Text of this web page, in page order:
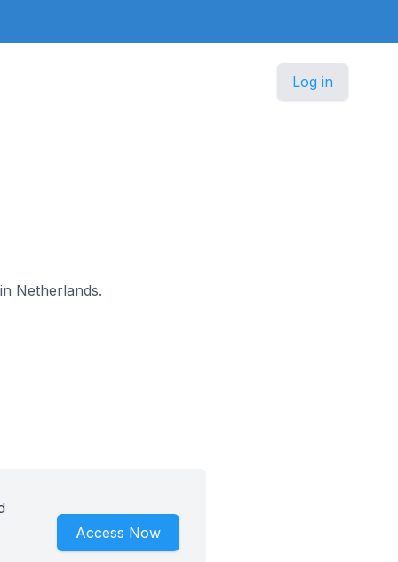
Log in
Netherlands.
Access Now